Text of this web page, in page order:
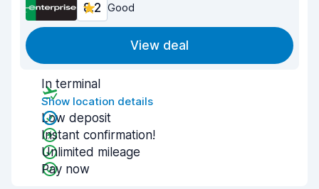
8.2 Good
View deal
In terminal
Show location details
Low deposit
Instant confirmation!
Unlimited mileage
Pay now